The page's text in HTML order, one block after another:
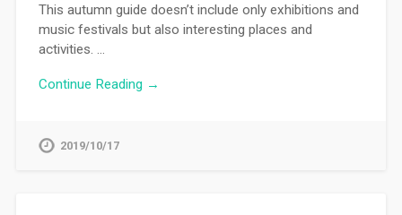
This autumn guide doesn’t include only exhibitions and
music festivals but also interesting places and
activities. …
Continue Reading →
2019/10/17